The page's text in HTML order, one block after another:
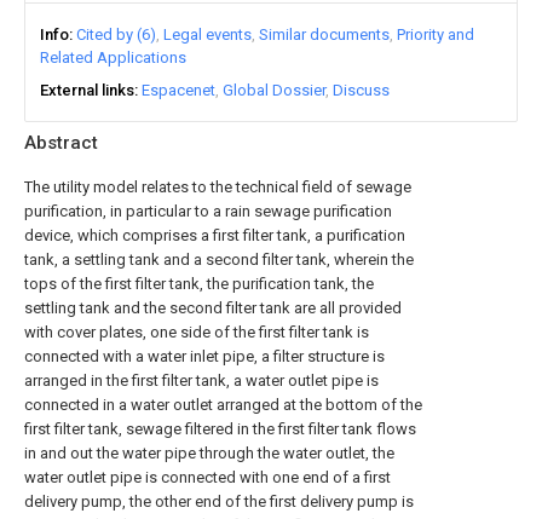
Abstract
The utility model relates to the technical field of sewage
purification, in particular to a rain sewage purification
device, which comprises a first filter tank, a purification
tank, a settling tank and a second filter tank, wherein the
tops of the first filter tank, the purification tank, the
settling tank and the second filter tank are all provided
with cover plates, one side of the first filter tank is
connected with a water inlet pipe, a filter structure is
arranged in the first filter tank, a water outlet pipe is
connected in a water outlet arranged at the bottom of the
first filter tank, sewage filtered in the first filter tank flows
in and out the water pipe through the water outlet, the
water outlet pipe is connected with one end of a first
delivery pump, the other end of the first delivery pump is
Info Cited by (6) Legal events Similar documents Priority and
Related Applications
External links Espacenet Global Dossier Discuss